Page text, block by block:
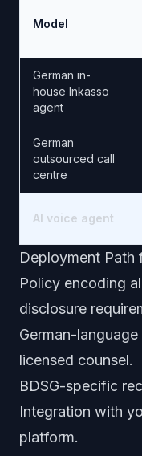
Model
German in-
house Inkasso
agent
German
outsourced call
centre
AI voice agent
Deployment Path
Policy encoding
disclosure
German-
licensed counsel.
BDSG-specific
Integration with
platform.